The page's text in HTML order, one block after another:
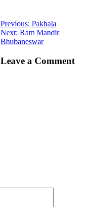
Previous: Previous
post:
Pakhaḷa
Next: Next
post:
Ram Mandir
Bhubaneswar
Leave a Comment